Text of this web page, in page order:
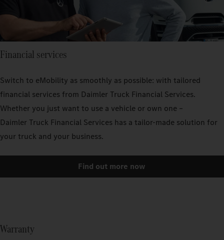
Financial services
Switch to eMobility as smoothly as possible: with tailored
financial services from Daimler Truck Financial Services.
Whether you just want to use a vehicle or own one –
Daimler Truck Financial Services has a tailor-made solution for
your truck and your business.
Find out more now
Warranty